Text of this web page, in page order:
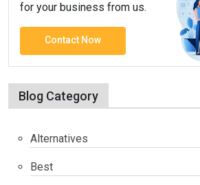
for your business from us.
Contact Now
Blog Category
Alternatives
Best